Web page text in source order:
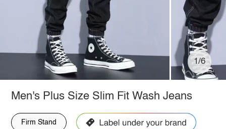
1/6
Men's Plus Size Slim Fit Wash Jeans
Firm Stand